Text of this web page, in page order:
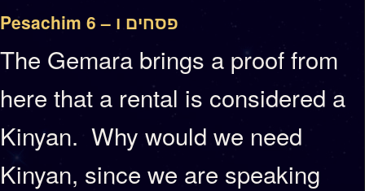
Pesachim 6 – פסחים ו
The Gemara brings a proof from
here that a rental is considered a
Kinyan. Why would we need
Kinyan, since we are speaking